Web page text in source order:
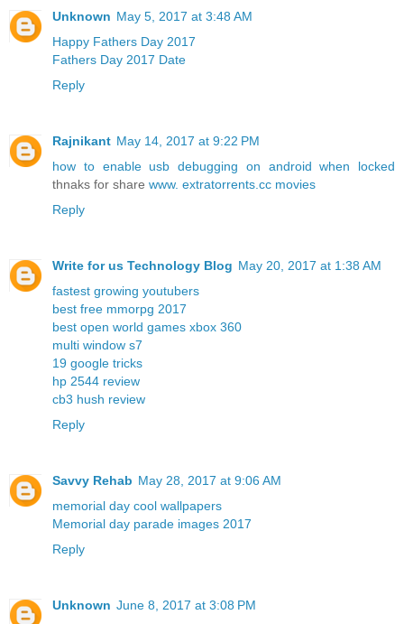
Unknown May 5, 2017 at 3:48 AM
Happy Fathers Day 2017
Fathers Day 2017 Date
Reply
Rajnikant May 14, 2017 at 9:22 PM
how to enable usb debugging on android when locked
thnaks for share www. extratorrents.cc movies
Reply
Write for us Technology Blog May 20, 2017 at 1:38 AM
fastest growing youtubers
best free mmorpg 2017
best open world games xbox 360
multi window s7
19 google tricks
hp 2544 review
cb3 hush review
Reply
Savvy Rehab May 28, 2017 at 9:06 AM
memorial day cool wallpapers
Memorial day parade images 2017
Reply
Unknown June 8, 2017 at 3:08 PM